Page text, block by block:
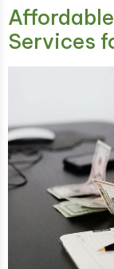
Services